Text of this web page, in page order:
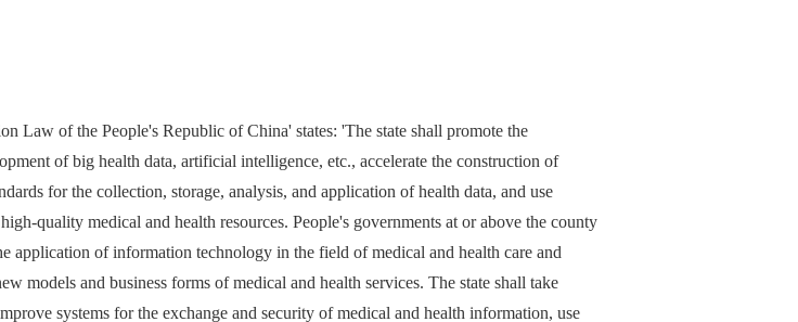
Law of the People's Republic of China' states: 'The state shall promote the
of big health data, artificial intelligence, etc., accelerate the construction of
for the collection, storage, analysis, and application of health data, and use
quality medical and health resources. People's governments at or above the county
application of information technology in the field of medical and health care and
models and business forms of medical and health services. The state shall take
systems for the exchange and security of medical and health information, use